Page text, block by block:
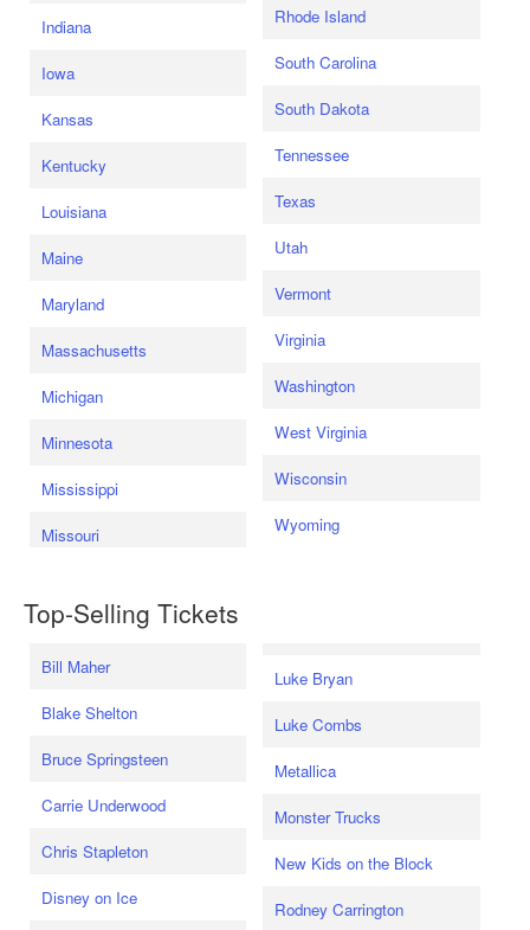
Indiana
Iowa
Kansas
Kentucky
Louisiana
Maine
Maryland
Massachusetts
Michigan
Minnesota
Mississippi
Missouri
Rhode Island
South Carolina
South Dakota
Tennessee
Texas
Utah
Vermont
Virginia
Washington
West Virginia
Wisconsin
Wyoming
Top-Selling Tickets
Bill Maher
Blake Shelton
Bruce Springsteen
Carrie Underwood
Chris Stapleton
Disney on Ice
Luke Bryan
Luke Combs
Metallica
Monster Trucks
New Kids on the Block
Rodney Carrington